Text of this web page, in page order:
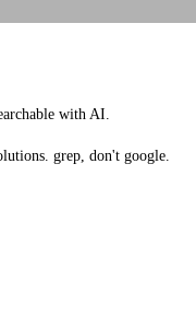
with AI.
grep, don't google.